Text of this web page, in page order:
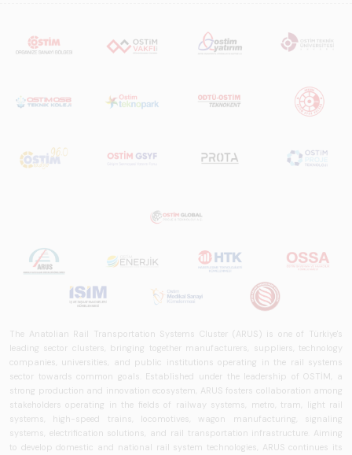
The Anatolian Rail Transportation Systems Cluster (ARUS) is one of Türkiye's
leading sector clusters, bringing together manufacturers, suppliers, technology
companies, universities, and public institutions operating in the rail systems
sector towards common goals. Established under the leadership of OSTİM, a
strong production and innovation ecosystem, ARUS fosters collaboration among
stakeholders operating in the fields of railway systems, metro, tram, light rail
systems, high-speed trains, locomotives, wagon manufacturing, signaling
systems, electrification solutions, and rail transportation infrastructure. Aiming
to develop domestic and national rail system technologies, ARUS continues its